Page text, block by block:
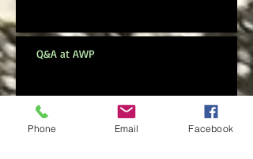
Q&A at AWP
New Digital Poetry Collection
Phone Email Facebook